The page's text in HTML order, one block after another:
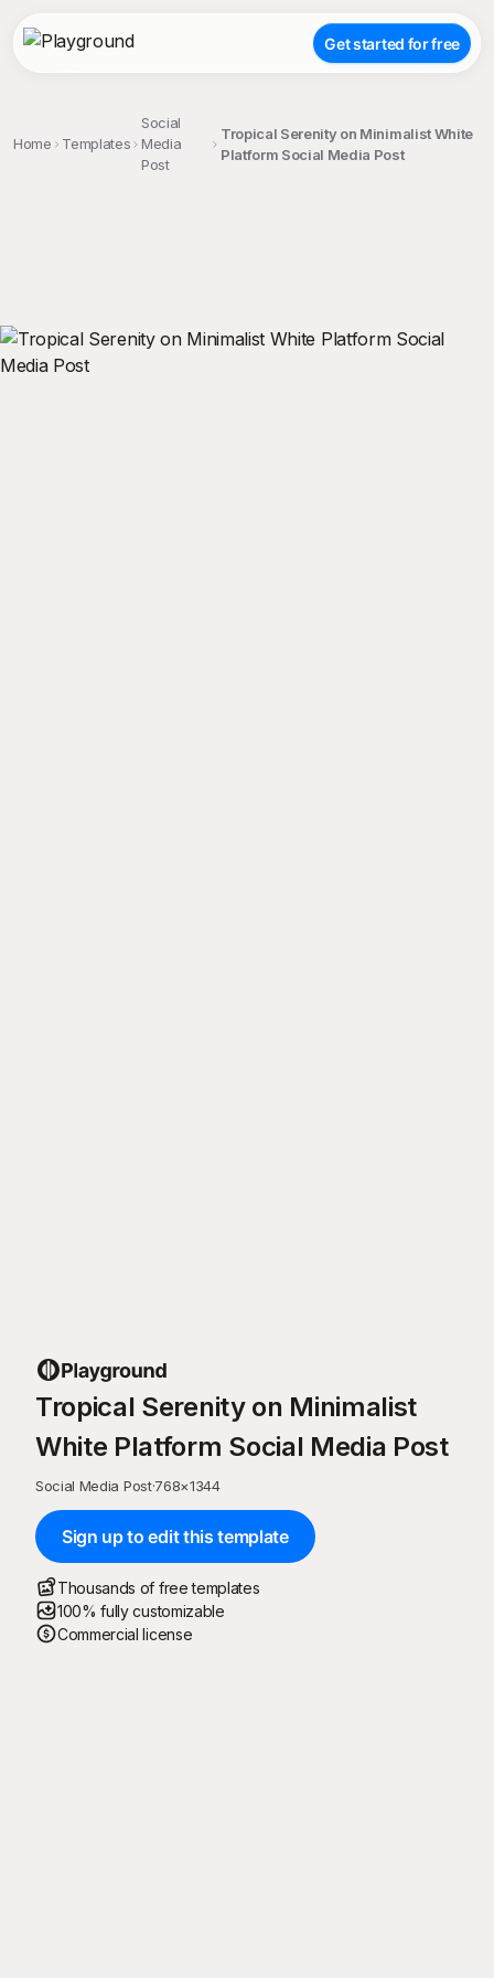
Get started for free
Home Templates
Social
Media
Post
Tropical Serenity on Minimalist White
Platform Social Media Post
Tropical Serenity on Minimalist
White Platform Social Media Post
Social Media Post·768×1344
Sign up to edit this template
Thousands of free templates
100% fully customizable
Commercial license